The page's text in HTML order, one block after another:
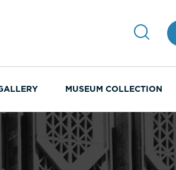
MUSEUM COLLECTION